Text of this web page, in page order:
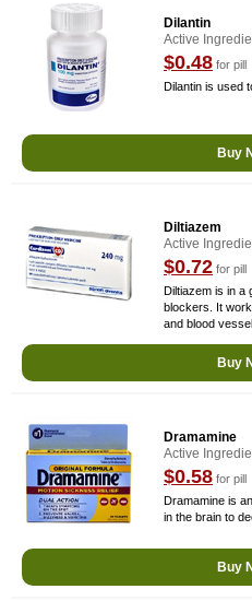
Dilantin
Active
$0.48 for pill
Dilantin is used
Buy
Diltiazem
Active
$0.72 for pill
Diltiazem is in a
blockers. It
and blood
Buy
Dramamine
Active
$0.58 for pill
Dramamine is
in the brain to
Buy